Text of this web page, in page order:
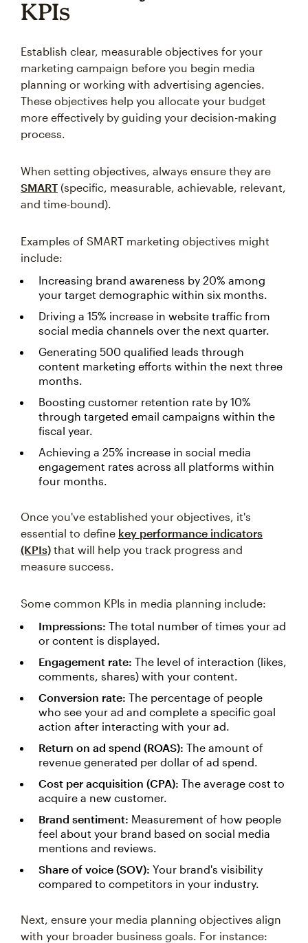
KPIs
Establish clear, measurable objectives for your
marketing campaign before you begin media
planning or working with advertising agencies.
These objectives help you allocate your budget
more effectively by guiding your decision-making
process.
When setting objectives, always ensure they are
SMART (specific, measurable, achievable, relevant,
and time-bound).
Examples of SMART marketing objectives might
include:
Increasing brand awareness by 20% among
your target demographic within six months.
Driving a 15% increase in website traffic from
social media channels over the next quarter.
Generating 500 qualified leads through
content marketing efforts within the next three
months.
Boosting customer retention rate by 10%
through targeted email campaigns within the
fiscal year.
Achieving a 25% increase in social media
engagement rates across all platforms within
four months.
Once you've established your objectives, it's
essential to define key performance indicators
(KPIs) that will help you track progress and
measure success.
Some common KPIs in media planning include:
Impressions: The total number of times your ad
or content is displayed.
Engagement rate: The level of interaction (likes,
comments, shares) with your content.
Conversion rate: The percentage of people
who see your ad and complete a specific goal
action after interacting with your ad.
Return on ad spend (ROAS): The amount of
revenue generated per dollar of ad spend.
Cost per acquisition (CPA): The average cost to
acquire a new customer.
Brand sentiment: Measurement of how people
feel about your brand based on social media
mentions and reviews.
Share of voice (SOV): Your brand's visibility
compared to competitors in your industry.
Next, ensure your media planning objectives align
with your broader business goals. For instance: